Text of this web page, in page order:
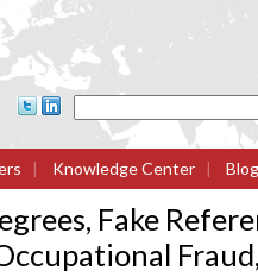
| Knowledge Center | Blog
Fake